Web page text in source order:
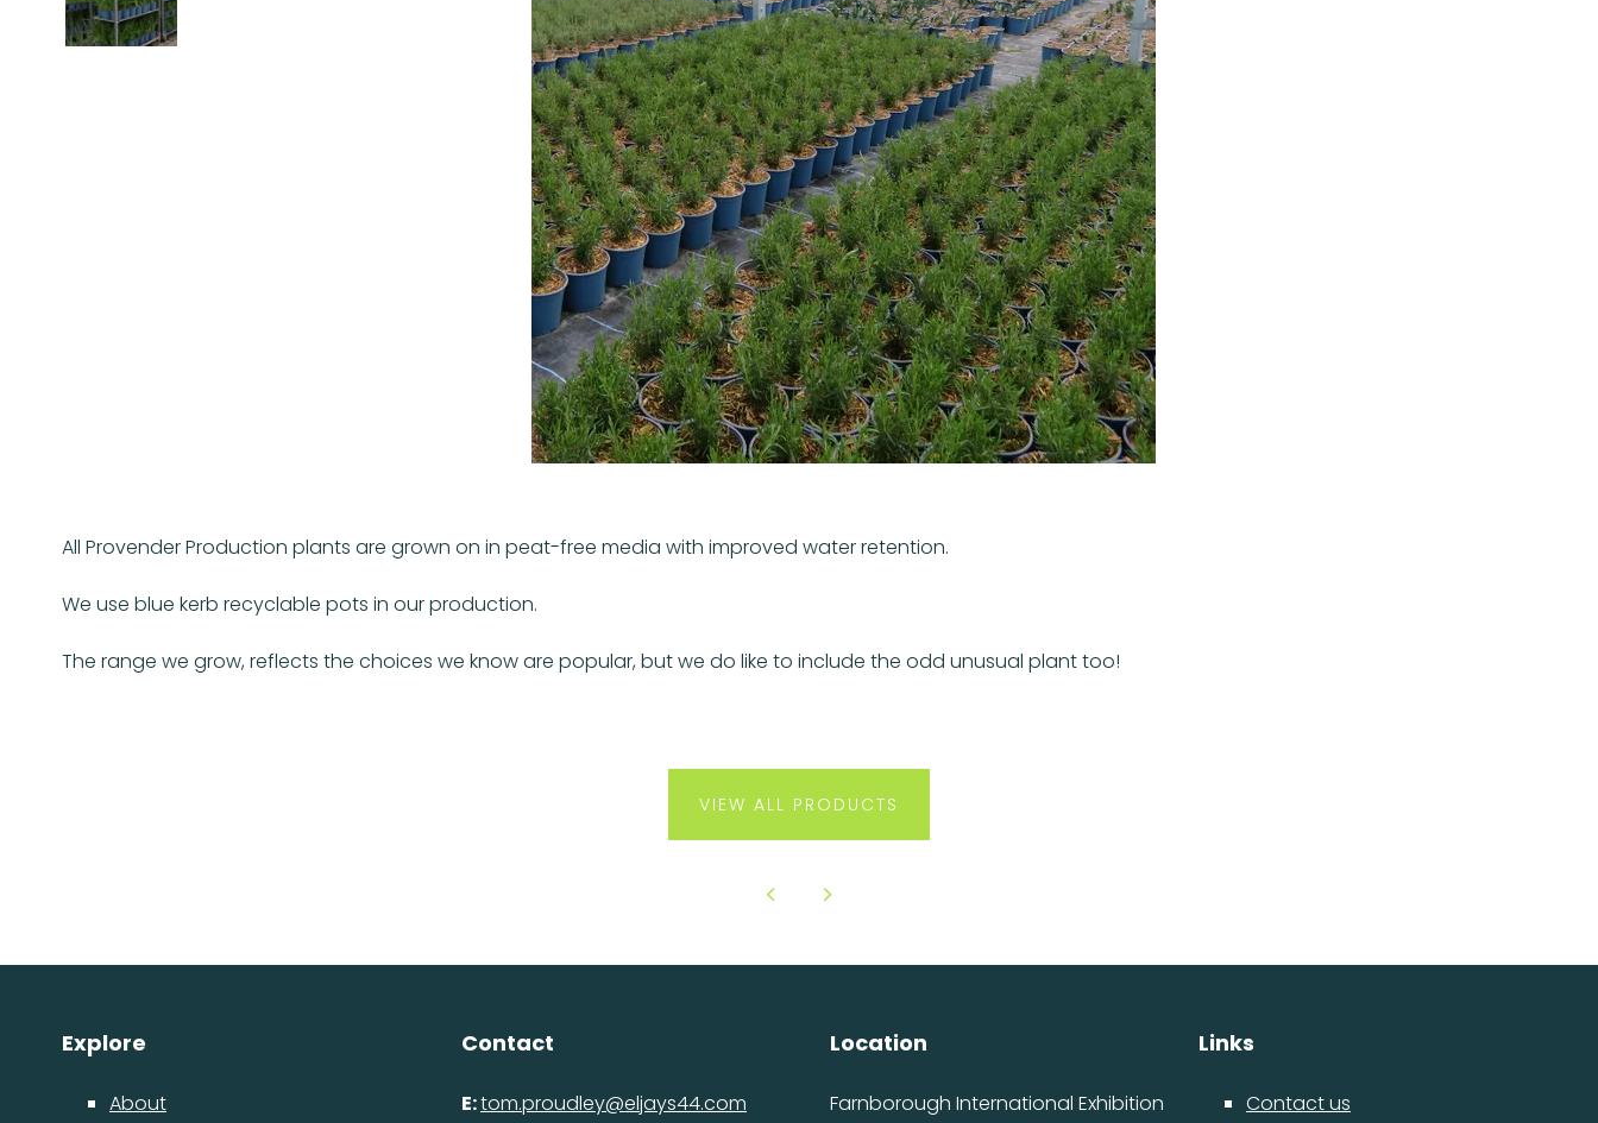
All Provender Production plants are grown on in peat-free media with improved water retention.
We use blue kerb recyclable pots in our production.
The range we grow, reflects the choices we know are popular, but we do like to include the odd unusual plant too!
VIEW ALL PRODUCTS
Explore
About
Contact
E:tom.proudley@eljays44.com
Location
Farnborough International Exhibition
Links
Contact us